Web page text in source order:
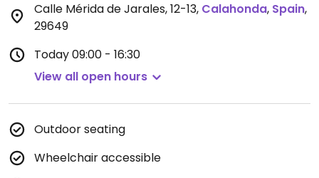
Calle Mérida de Jarales, 12-13, Calahonda, Spain,
29649
Today09:00 - 16:30
View all open hours
Outdoor seating
Wheelchair accessible